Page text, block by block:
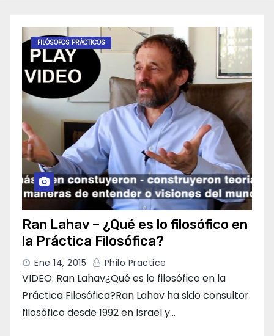
FILÓSOFOS PRÁCTICOS
Ran Lahav – ¿Qué es lo filosófico en
la Práctica Filosófica?
Ene 14, 2015 Philo Practice
VIDEO: Ran Lahav¿Qué es lo filosófico en la
Práctica Filosófica?Ran Lahav ha sido consultor
filosófico desde 1992 en Israel y…